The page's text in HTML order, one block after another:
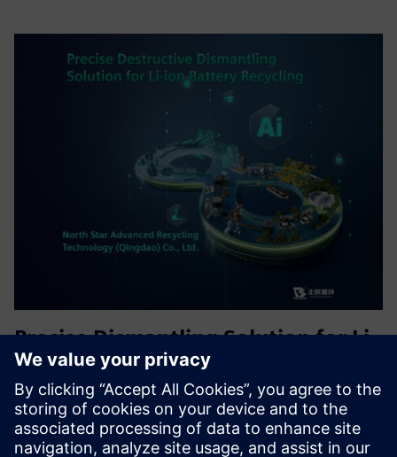
Precise Dismantling Solution for Li-
ion Battery Recycling
Precise Dismantling Solution, achieving visual guidance for
the disassembly process of retired batteries, early warning
of dangerous operations, human-machine collaborative